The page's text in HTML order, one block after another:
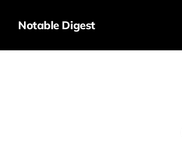
Notable Digest